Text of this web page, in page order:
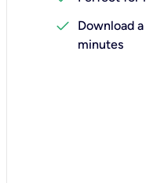
check
Download
minutes